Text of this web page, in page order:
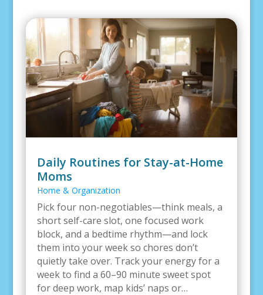
Daily Routines for Stay-at-Home
Moms
Home & Organization
Pick four non-negotiables—think meals, a
short self-care slot, one focused work
block, and a bedtime rhythm—and lock
them into your week so chores don’t
quietly take over. Track your energy for a
week to find a 60–90 minute sweet spot
for deep work, map kids’ naps or…